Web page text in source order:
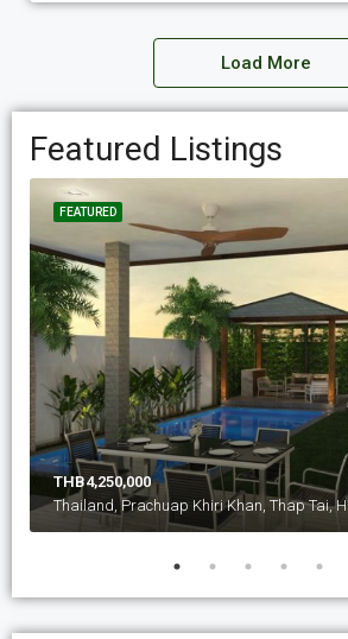
Load More
Featured Listings
FEATURED
THB4,250,000
Thailand, Prachuap Khiri Khan, Thap Tai,